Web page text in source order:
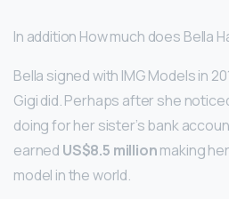
In addition How much does Bella
Bella signed with IMG Models in
Gigi did. Perhaps after she
doing for her sister’s bank
earned US$8.5 millionmaking
model in the world.